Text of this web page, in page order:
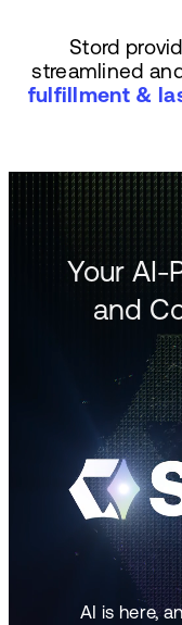
Stord
streamlined
fulfillment &
Your AI-
and
AI is here,